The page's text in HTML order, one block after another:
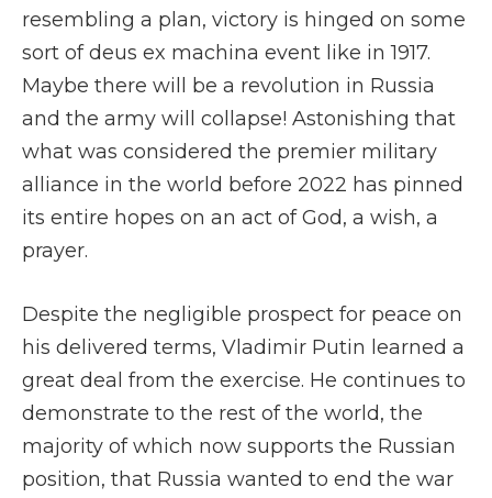
resembling a plan, victory is hinged on some
sort of deus ex machina event like in 1917.
Maybe there will be a revolution in Russia
and the army will collapse! Astonishing that
what was considered the premier military
alliance in the world before 2022 has pinned
its entire hopes on an act of God, a wish, a
prayer.
Despite the negligible prospect for peace on
his delivered terms, Vladimir Putin learned a
great deal from the exercise. He continues to
demonstrate to the rest of the world, the
majority of which now supports the Russian
position, that Russia wanted to end the war